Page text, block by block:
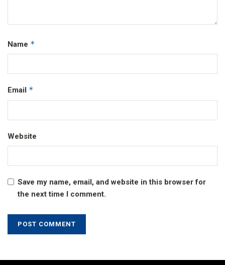
Name *
Email *
Website
Save my name, email, and website in this browser for
the next time I comment.